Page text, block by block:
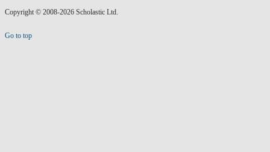
Copyright © 2008-2026 Scholastic Ltd.
Go to top